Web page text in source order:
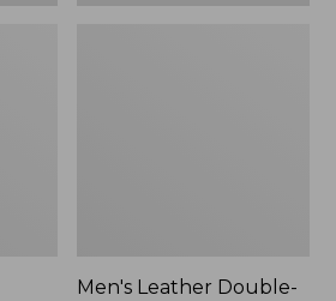
Men's Leather Double-